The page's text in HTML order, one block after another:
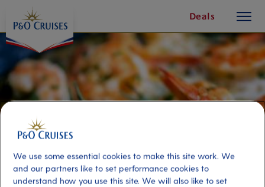
Content
Deals
button
We use some essential cookies to make this site work. We
and our partners like to set performance cookies to
understand how you use this site. We will also like to set